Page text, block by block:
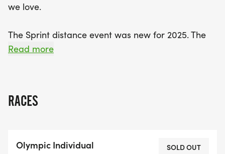
we love.
The Sprint distance event was new for 2025. The
new bike route incorporates a popular local TT
Russell Park
Country Bike Route - 10km Riverside Run
Read more
RACES
Olympic Individual
SOLD OUT